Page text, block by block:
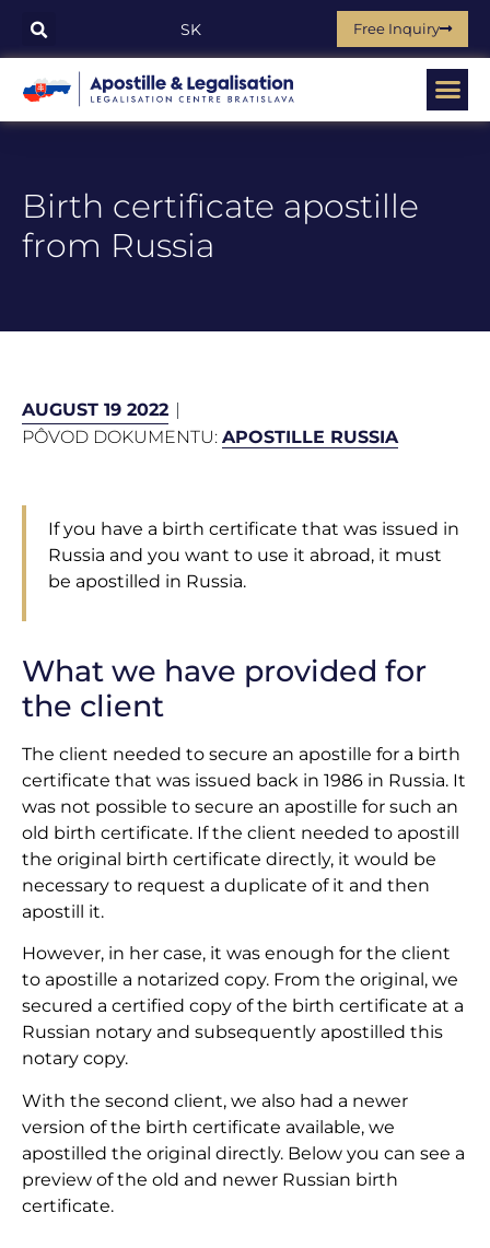
SK Free Inquiry
Birth certificate apostille
from Russia
AUGUST 19 2022
PÔVOD DOKUMENTU: APOSTILLE RUSSIA
If you have a birth certificate that was issued in
Russia and you want to use it abroad, it must
be apostilled in Russia.
What we have provided for
the client
The client needed to secure an apostille for a birth
certificate that was issued back in 1986 in Russia. It
was not possible to secure an apostille for such an
old birth certificate. If the client needed to apostill
the original birth certificate directly, it would be
necessary to request a duplicate of it and then
apostill it.
However, in her case, it was enough for the client
to apostille a notarized copy. From the original, we
secured a certified copy of the birth certificate at a
Russian notary and subsequently apostilled this
notary copy.
With the second client, we also had a newer
version of the birth certificate available, we
apostilled the original directly. Below you can see a
preview of the old and newer Russian birth
certificate.